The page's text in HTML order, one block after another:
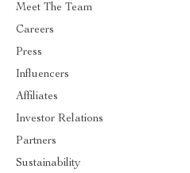
Meet The Team
Careers
Press
Influencers
Affiliates
Investor Relations
Partners
Sustainability